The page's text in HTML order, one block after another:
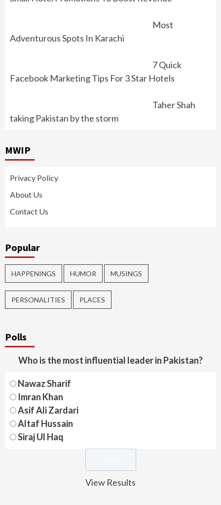
Most
Adventurous Spots In Karachi
7 Quick
Facebook Marketing Tips For 3 Star Hotels
Taher Shah
taking Pakistan by the storm
MWIP
Privacy Policy
About Us
Contact Us
Popular
HAPPENINGS HUMOR MUSINGS
PERSONALITIES PLACES
Polls
Who is the most influential leader in Pakistan?
Nawaz Sharif
Imran Khan
Asif Ali Zardari
Altaf Hussain
Siraj Ul Haq
View Results